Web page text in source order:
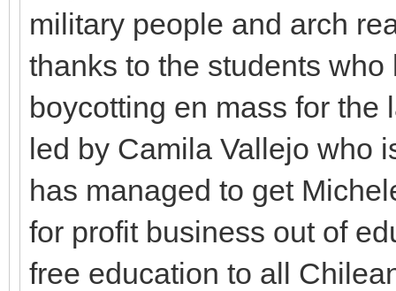
military people and arch
thanks to the students
boycotting en mass for the
led by Camila Vallejo who
has managed to get
for profit business out of
free education to all